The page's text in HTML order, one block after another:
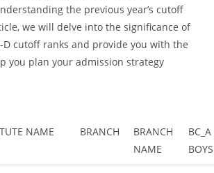
the previous year’s cutoff
we will delve into the significance of
D cutoff ranks and provide you with the
you plan your admission strategy
NAME BRANCH
BRANCH
NAME
BC_A
BOYS